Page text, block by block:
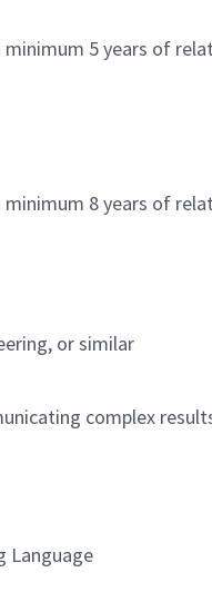
5 years of
8 years of
or similar
complex
Language